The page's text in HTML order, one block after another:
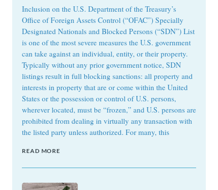
Inclusion on the U.S. Department of the Treasury’s
Office of Foreign Assets Control (“OFAC”) Specially
Designated Nationals and Blocked Persons (“SDN”) List
is one of the most severe measures the U.S. government
can take against an individual, entity, or their property.
Typically without any prior government notice, SDN
listings result in full blocking sanctions: all property and
interests in property that are or come within the United
States or the possession or control of U.S. persons,
wherever located, must be “frozen,” and U.S. persons are
prohibited from dealing in virtually any transaction with
the listed party unless authorized. For many, this
READ MORE